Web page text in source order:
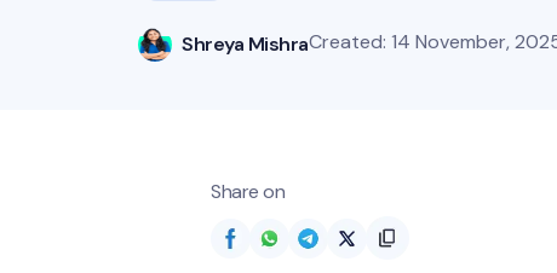
Shreya MishraCreated: 14 November,
Share on